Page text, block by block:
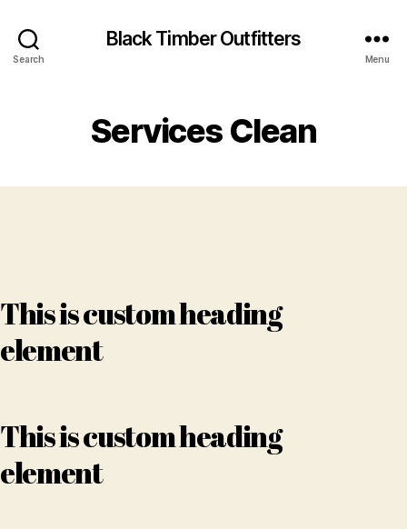
Search
Black Timber Outfitters
Menu
Services Clean
This is custom heading
element
This is custom heading
element